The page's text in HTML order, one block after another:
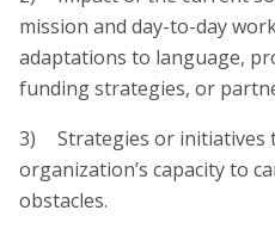
mission and day-to-day
adaptations to language,
funding strategies, or
3) Strategies or initiatives
organization’s capacity to
obstacles.